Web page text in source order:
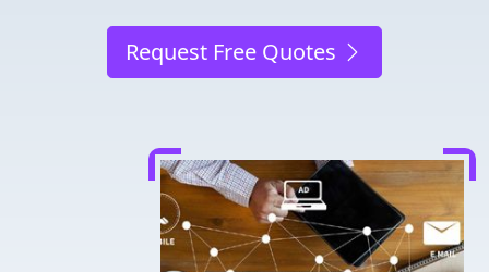
Request Free Quotes